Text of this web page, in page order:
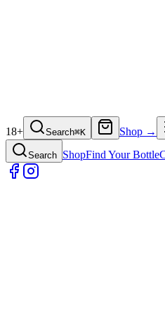
18+ Search⌘K Shop →
Search ShopFind Your Bottle